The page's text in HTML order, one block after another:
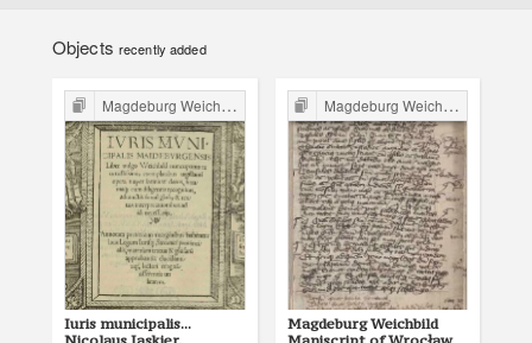
Objects recently added
Magdeburg Weichbild in Poland
Iuris municipalis...
Magdeburg Weichbild in Poland
Magdeburg Weichbild